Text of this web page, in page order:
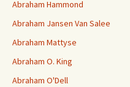
Abraham Hammond
Abraham Jansen Van Salee
Abraham Mattyse
Abraham O. King
Abraham O'Dell